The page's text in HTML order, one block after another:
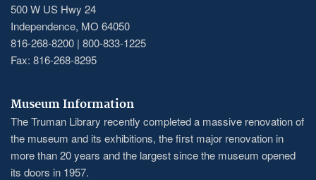
500 W US Hwy 24
Independence, MO 64050
816-268-8200 | 800-833-1225
Fax: 816-268-8295
Museum Information
The Truman Library recently completed a massive renovation of
the museum and its exhibitions, the first major renovation in
more than 20 years and the largest since the museum opened
its doors in 1957.